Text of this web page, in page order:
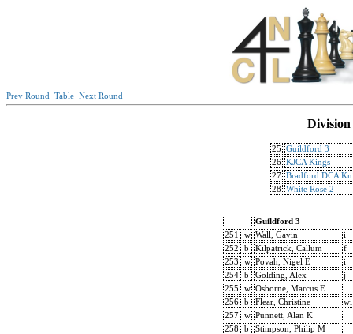
Prev Round Table Next Round
Division
25
Guildford 3
26 KJCA Kings
27 Bradford DCA
28
White Rose 2
Guildford 3
251
w Wall, Gavin
i
252
b Kilpatrick, Callum
f
253
w Povah, Nigel E
i
254
b Golding, Alex
j
255
w Osborne, Marcus E
256
b Flear, Christine
wi
257
w Punnett, Alan K
258
b Stimpson, Philip M